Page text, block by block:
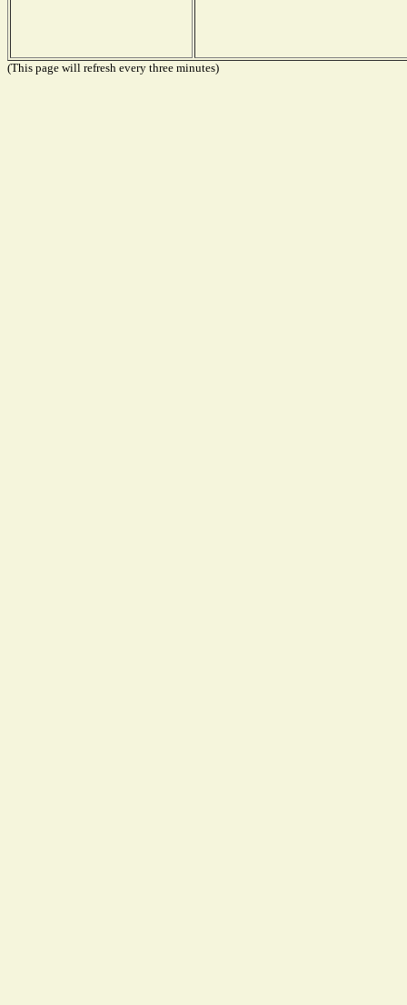
(This page will refresh every three minutes)